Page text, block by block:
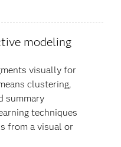
modeling
visually for
clustering,
summary
techniques
from a visual or